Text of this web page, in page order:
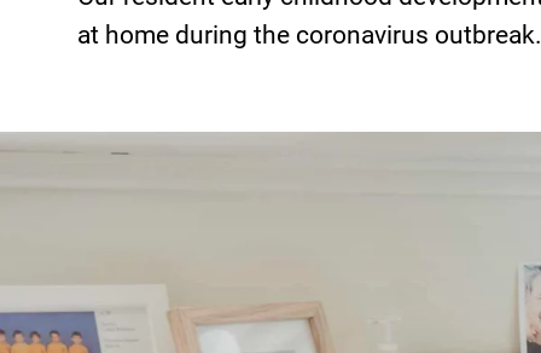
at home during the coronavirus outbreak.